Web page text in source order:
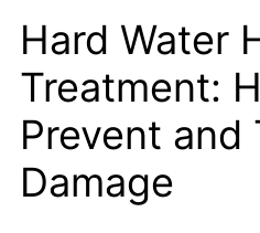
Hard Water
Treatment:
Prevent and
Damage